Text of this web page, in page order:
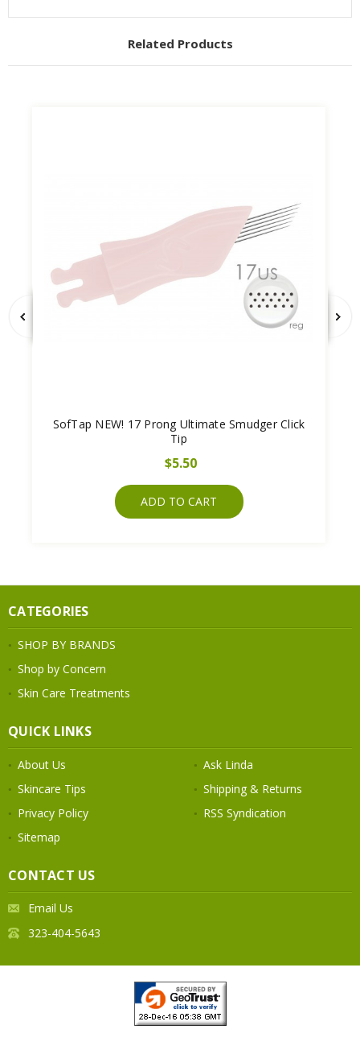
Related Products
SofTap NEW! 17 Prong Ultimate Smudger Click
Tip
$5.50
ADD TO CART
CATEGORIES
SHOP BY BRANDS
Shop by Concern
Skin Care Treatments
QUICK LINKS
About Us
Ask Linda
Skincare Tips
Shipping & Returns
Privacy Policy
RSS Syndication
Sitemap
CONTACT US
Email Us
323-404-5643